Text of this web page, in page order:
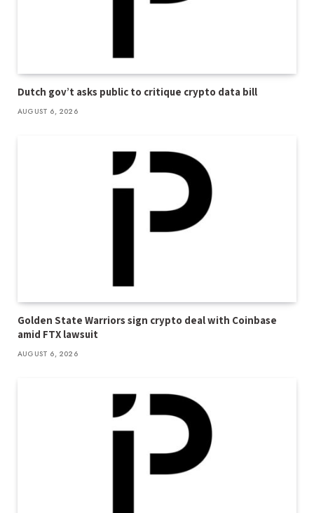
Dutch gov’t asks public to critique crypto data bill
AUGUST 6, 2026
Golden State Warriors sign crypto deal with Coinbase
amid FTX lawsuit
AUGUST 6, 2026